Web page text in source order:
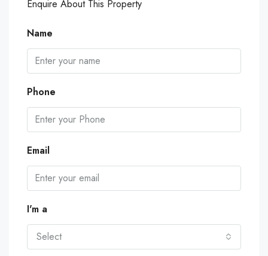
Enquire About This Property
Name
Phone
Email
I'm a
Select